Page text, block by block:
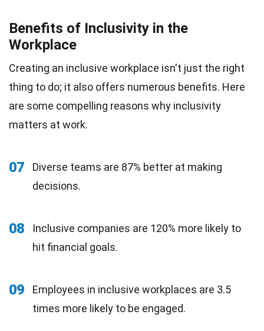
Benefits of Inclusivity in the
Workplace
Creating an inclusive workplace isn't just the right
thing to do; it also offers numerous benefits. Here
are some compelling reasons why inclusivity
matters at work.
07
Diverse teams are 87% better at making
decisions.
08
Inclusive companies are 120% more likely to
hit financial goals.
09
Employees in inclusive workplaces are 3.5
times more likely to be engaged.